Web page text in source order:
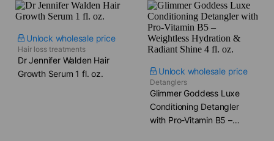
Unlock wholesale price
Hair loss treatments
Dr Jennifer Walden Hair
Growth Serum​ 1 fl. oz.
Unlock wholesale price
Detanglers
Glimmer Goddess Luxe
Conditioning Detangler
with Pro-Vitamin B5 –